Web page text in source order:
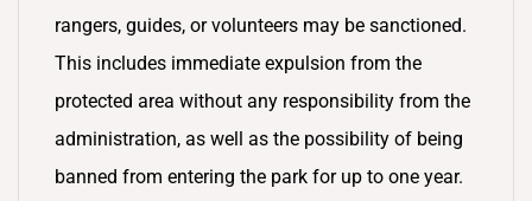
rangers, guides, or volunteers may be sanctioned.
This includes immediate expulsion from the
protected area without any responsibility from the
administration, as well as the possibility of being
banned from entering the park for up to one year.